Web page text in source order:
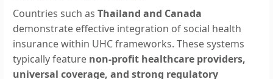
Countries such as Thailand and Canada
demonstrate effective integration of social health
insurance within UHC frameworks. These systems
typically feature non-profit healthcare providers,
universal coverage, and strong regulatory